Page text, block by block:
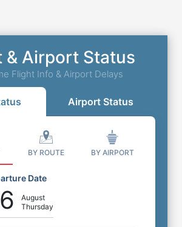
& Airport Status
Flight Info & Airport Delays
Airport Status
BY ROUTE BY AIRPORT
Date
August
Thursday